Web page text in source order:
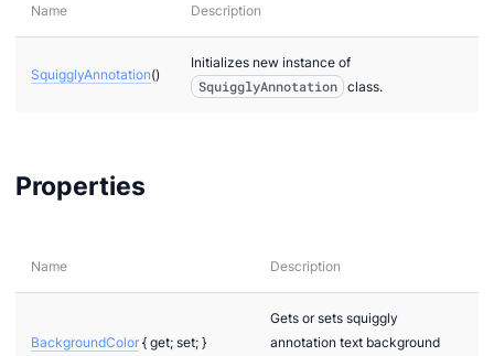
Name Description
SquigglyAnnotation()
Initializes new instance of
SquigglyAnnotation
class.
Properties
Name Description
BackgroundColor { get; set; }
Gets or sets squiggly
annotation text background